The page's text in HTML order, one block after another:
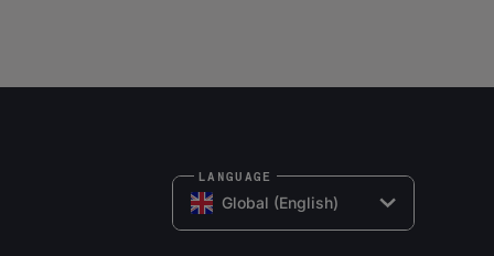
Global (English)
LANGUAGE